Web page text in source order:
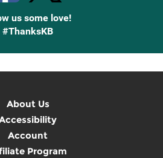
us some love!
#ThanksKB
About Us
Account
Program